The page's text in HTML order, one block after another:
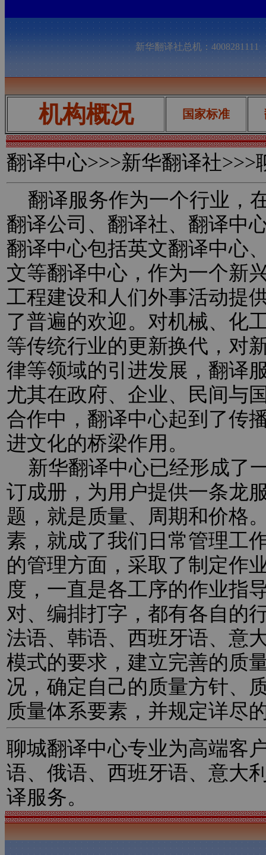
新华翻译社总机：
机构概况 国家标准
翻译中心>>>新华翻译社>>>
翻译服务作为一个行业，
翻译公司、翻译社、翻译中
翻译中心包括英文翻译中心
文等翻译中心，作为一个新
工程建设和人们外事活动提
了普遍的欢迎。对机械、化
等传统行业的更新换代，对
律等领域的引进发展，翻译
尤其在政府、企业、民间与
合作中，翻译中心起到了传
进文化的桥梁作用。
新华翻译中心已经形成了
订成册，为用户提供一条龙
题，就是质量、周期和价格
素，就成了我们日常管理工
的管理方面，采取了制定作
度，一直是各工序的作业指
对、编排打字，都有各自的
法语、韩语、西班牙语、意
模式的要求，建立完善的质
况，确定自己的质量方针、
质量体系要素，并规定详尽
聊城翻译中心专业为高端客
语、俄语、西班牙语、意大
译服务。